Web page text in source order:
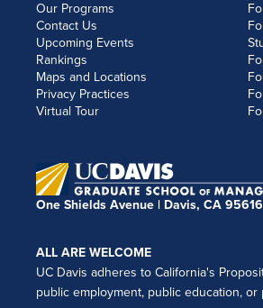
Our Programs
Contact Us
Upcoming Events
Rankings
Maps and Locations
Privacy Practices
Virtual Tour
One Shields Avenue | Davis, CA
ALL ARE WELCOME
UC Davis adheres to California's
public employment, public education,